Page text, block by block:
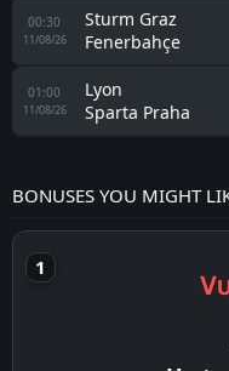
00:30
11/08/26
Sturm Graz
Fenerbahçe
01:00
11/08/26
Lyon
Sparta Praha
BONUSES YOU MIGHT